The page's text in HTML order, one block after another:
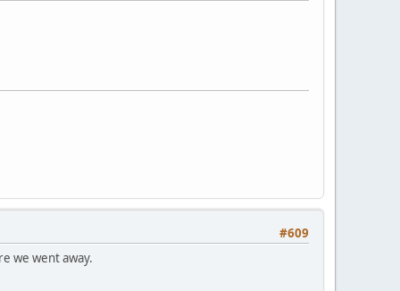
#609
we went away.